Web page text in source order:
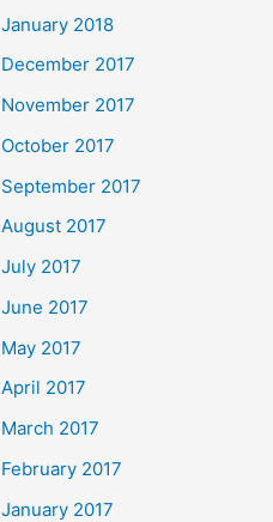
January 2018
December 2017
November 2017
October 2017
September 2017
August 2017
July 2017
June 2017
May 2017
April 2017
March 2017
February 2017
January 2017